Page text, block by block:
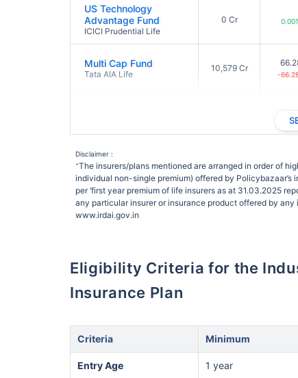
US Technology
Advantage Fund
ICICI Prudential Life
0 Cr
Multi Cap Fund
Tata AIA Life
10,579 Cr
-
Disclaimer :
˜The insurers/plans mentioned are arranged in order of
individual non-single premium) offered by
per ‘first year premium of life insurers as at 31.03.2025
any particular insurer or insurance product offered by
www.irdai.gov.in
Eligibility Criteria for the
Insurance Plan
Criteria Minimum
Entry Age 1 year